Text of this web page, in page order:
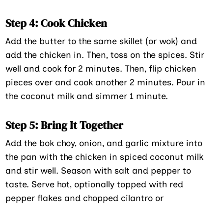
Step 4: Cook Chicken
Add the butter to the same skillet (or wok) and
add the chicken in. Then, toss on the spices. Stir
well and cook for 2 minutes. Then, flip chicken
pieces over and cook another 2 minutes. Pour in
the coconut milk and simmer 1 minute.
Step 5: Bring It Together
Add the bok choy, onion, and garlic mixture into
the pan with the chicken in spiced coconut milk
and stir well. Season with salt and pepper to
taste. Serve hot, optionally topped with red
pepper flakes and chopped cilantro or